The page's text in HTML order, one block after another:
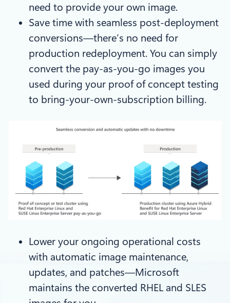
need to provide your own image.
Save time with seamless post-deployment
conversions—there’s no need for
production redeployment. You can simply
convert the pay-as-you-go images you
used during your proof of concept testing
to bring-your-own-subscription billing.
Lower your ongoing operational costs
with automatic image maintenance,
updates, and patches—Microsoft
maintains the converted RHEL and SLES